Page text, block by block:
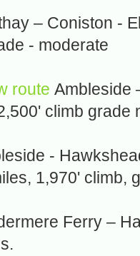
– Coniston -
- moderate
route Ambleside
climb grade
-
1,970' climb,
Ferry –